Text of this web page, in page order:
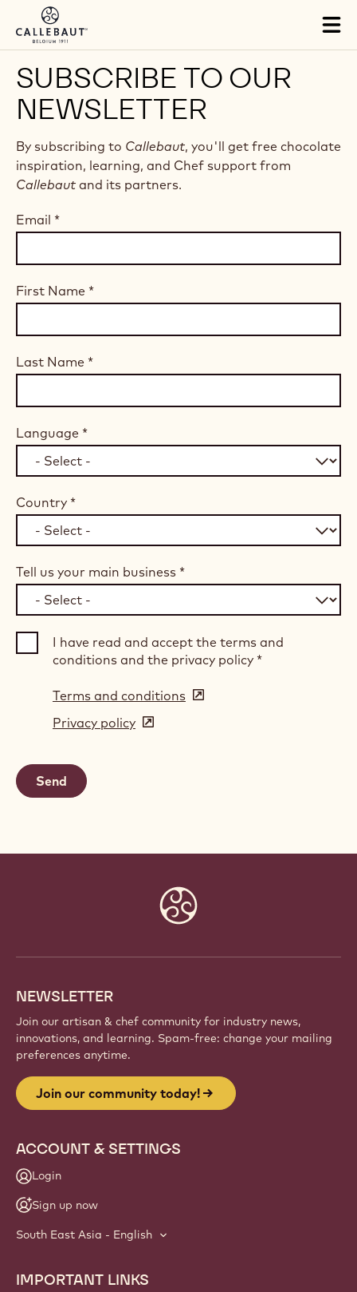
Skip to main content
SUBSCRIBE TO OUR
NEWSLETTER
By subscribing to Callebaut, you'll get free chocolate
inspiration, learning, and Chef support from
Callebaut and its partners.
Email *
First Name *
Last Name *
Language *
Country *
Tell us your main business *
I have read and accept the terms and
conditions and the privacy policy *
Terms and conditions (opens
Privacy policy (opens
NEWSLETTER
Join our artisan & chef community for industry news,
innovations, and learning. Spam-free: change your mailing
preferences anytime.
Join our community today!
ACCOUNT & SETTINGS
Login
Sign up now
South East Asia - English
Footer
IMPORTANT LINKS